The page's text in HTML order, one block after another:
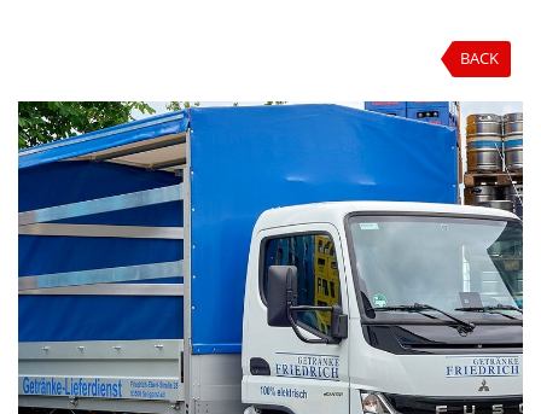
BACK